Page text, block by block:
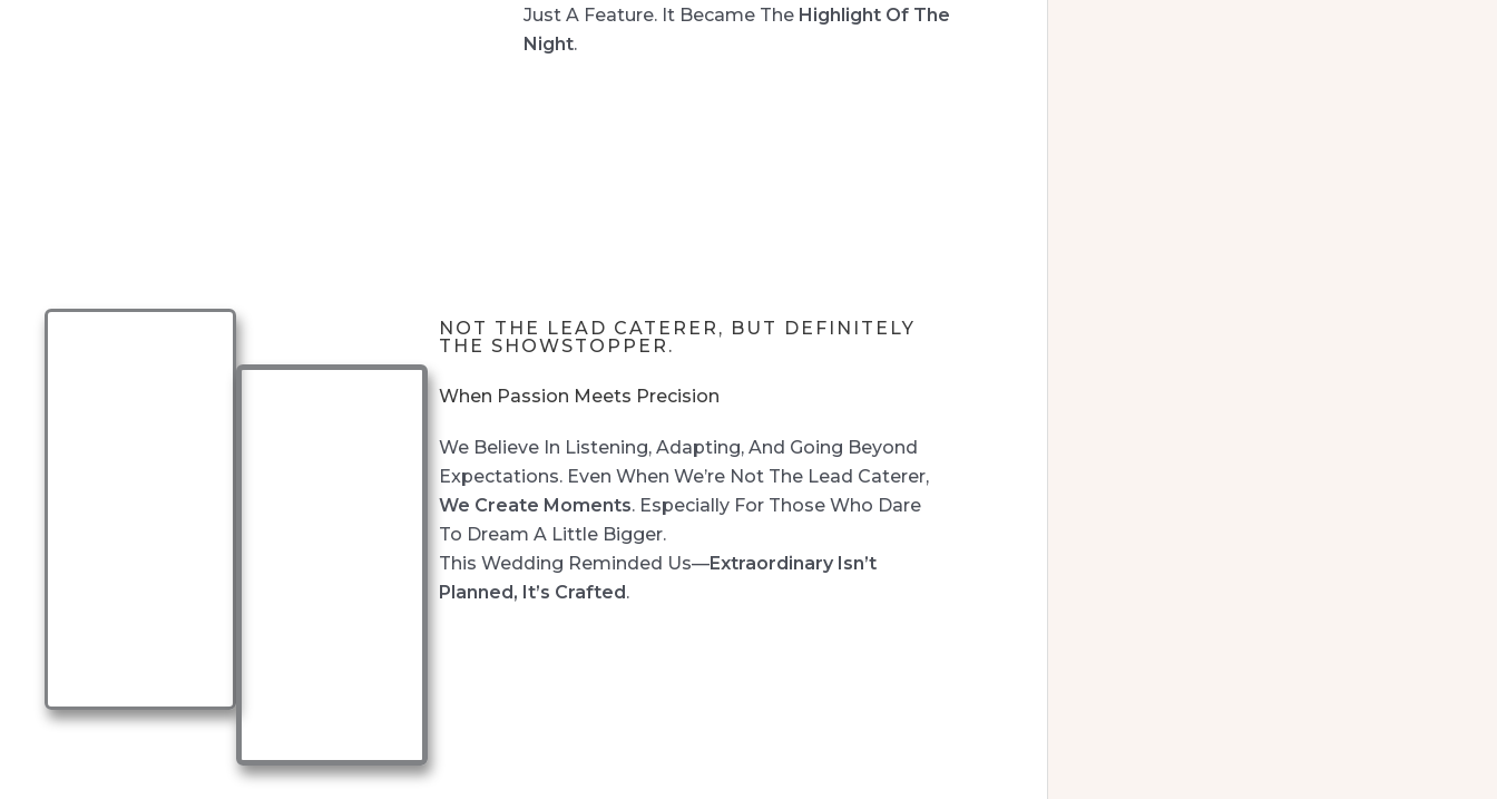
Just A Feature. It Became The Highlight Of The
Night.
NOT THE LEAD CATERER, BUT DEFINITELY
THE SHOWSTOPPER.
When Passion Meets Precision
We Believe In Listening, Adapting, And Going Beyond
Expectations. Even When We’re Not The Lead Caterer,
We Create Moments. Especially For Those Who Dare
To Dream A Little Bigger.
This Wedding Reminded Us—Extraordinary Isn’t
Planned, It’s Crafted.